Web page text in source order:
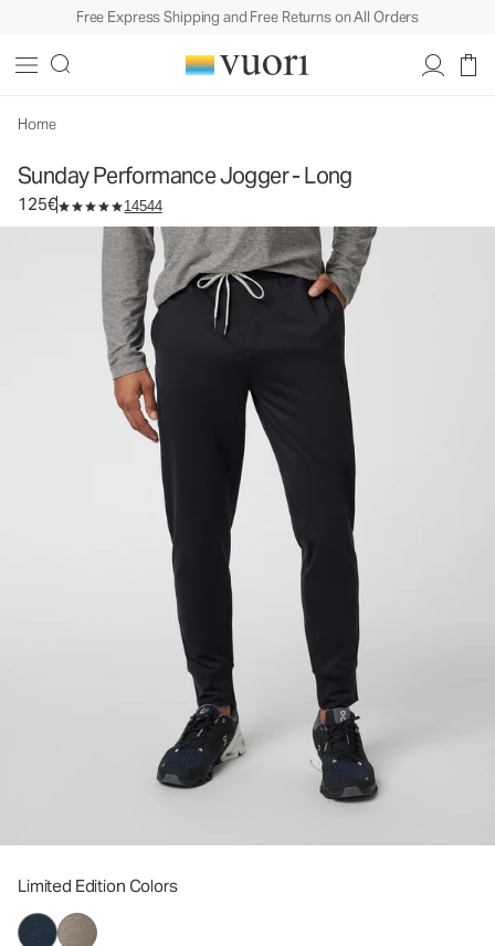
Free Express Shipping and Free Returns on All Orders
Home
Sunday Performance Jogger - Long
125€ 14544
Limited Edition Colors
Men's Athletic Joggers